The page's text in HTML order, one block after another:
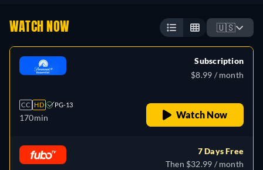
WATCH NOW 🇺🇸
CC HD PG-13
170min
Subscription
$8.99 / month
Watch Now
7 Days Free
Then $32.99 / month